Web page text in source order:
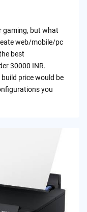
gaming, but what
web/mobile/pc
best
30000 INR.
price would be
you